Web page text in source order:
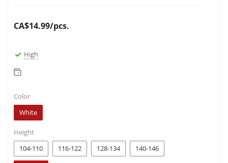
CA$14.99/pcs.
High
Color
White
Height
104-110
116-122 128-134 140-146